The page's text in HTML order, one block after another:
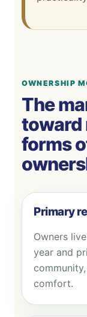
OWNERSHIP
The
toward
forms
Primary
Owners
year and
comfort.